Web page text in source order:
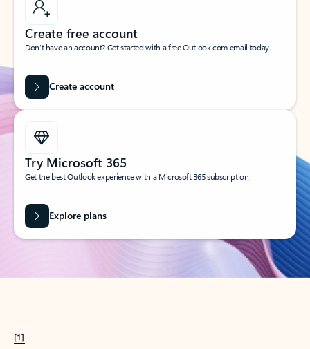
Create free account
Don’t have an account? Get started with a free Outlook.com email today.
Create account
Try Microsoft 365
Get the best Outlook experience with a Microsoft 365 subscription.
Explore plans
[1]